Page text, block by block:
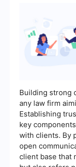
Building strong
any law firm
Establishing
key
with clients. By
open
client base that